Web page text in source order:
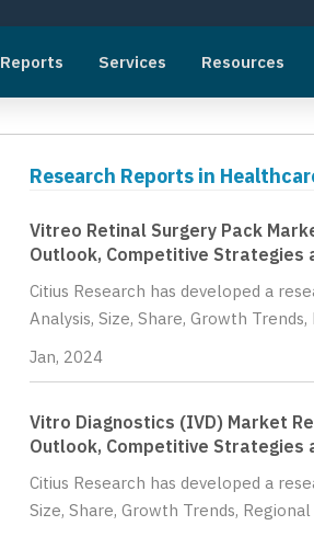
Reports Services Resources
Research Reports in
Vitreo Retinal Surgery Pack
Outlook, Competitive Strategies
Citius Research has developed a
Analysis, Size, Share, Growth
Jan, 2024
Vitro Diagnostics (IVD) Market
Outlook, Competitive Strategies
Citius Research has developed a
Size, Share, Growth Trends,